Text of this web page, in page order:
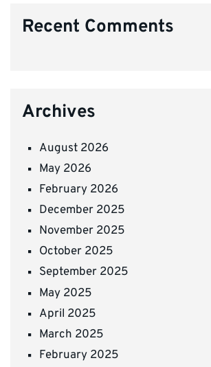
Recent Comments
Archives
August 2026
May 2026
February 2026
December 2025
November 2025
October 2025
September 2025
May 2025
April 2025
March 2025
February 2025